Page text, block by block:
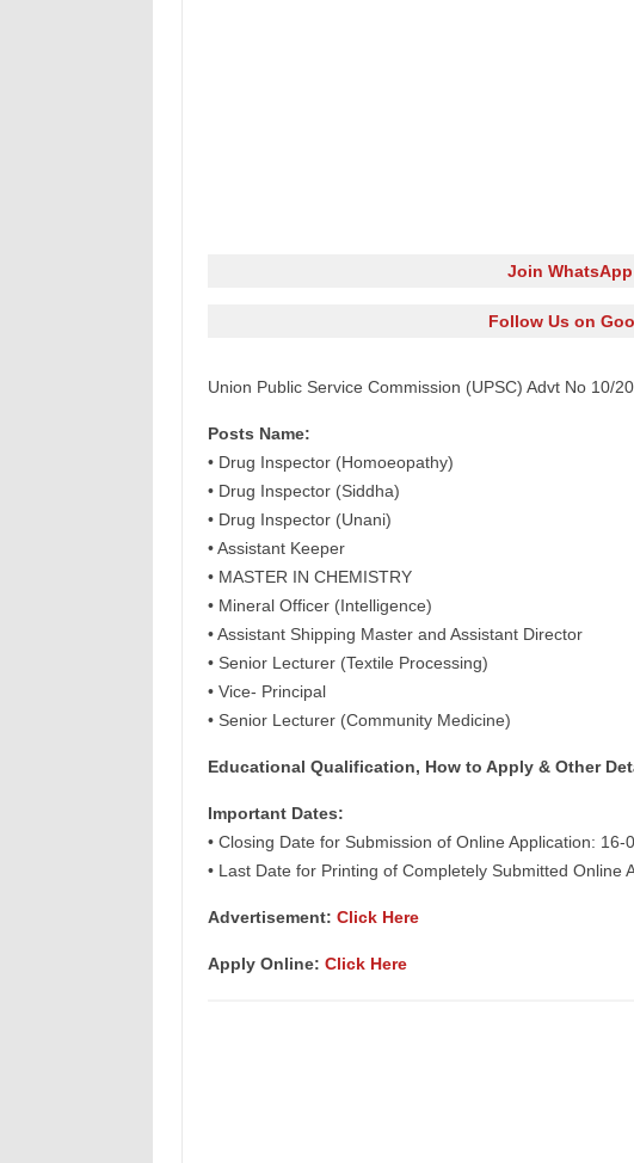
Join
Follow Us on
Union Public Service Commission (UPSC) Advt No 10/
Posts Name:
• Drug Inspector (Homoeopathy)
• Drug Inspector (Siddha)
• Drug Inspector (Unani)
• Assistant Keeper
• MASTER IN CHEMISTRY
• Mineral Officer (Intelligence)
• Assistant Shipping Master and Assistant Director
• Senior Lecturer (Textile Processing)
• Vice- Principal
• Senior Lecturer (Community Medicine)
Educational Qualification, How to Apply & Other
Important Dates:
• Closing Date for Submission of Online Application:
• Last Date for Printing of Completely Submitted Online
Advertisement: Click Here
Apply Online: Click Here